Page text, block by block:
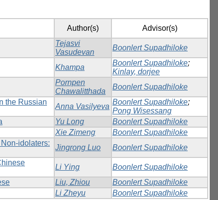
Author(s) Advisor(s)
Tejasvi
Vasudevan
Boonlert Supadhiloke
Khampa
Boonlert Supadhiloke;
Kinlay, dorjee
Pornpen
Chawalitthada
Boonlert Supadhiloke
the Russian
Anna Vasilyeva
Boonlert Supadhiloke;
Pong Wisessang
Yu Long
Boonlert Supadhiloke
Xie Zimeng
Boonlert Supadhiloke
idolaters:
Jingrong Luo Boonlert Supadhiloke
Li Ying
Boonlert Supadhiloke
Liu, Zhiou
Boonlert Supadhiloke
Li Zheyu Boonlert Supadhiloke